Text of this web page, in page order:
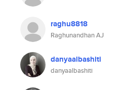
raghu8818
Raghunandhan AJ
danyaalbashiti
danyaalbashiti